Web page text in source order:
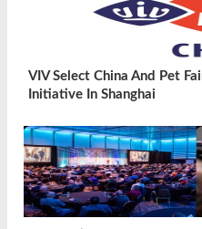
VIV Select China And Pet
Initiative In Shanghai